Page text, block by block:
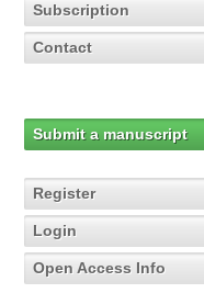
Subscription
Contact
Submit a manuscript
Register
Login
Open Access Info